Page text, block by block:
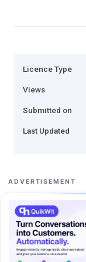
Licence Type
Views
Submitted on
Last Updated
ADVERTISEMENT